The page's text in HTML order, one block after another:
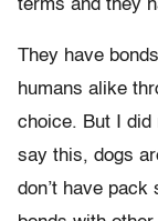
terms and they
They have
humans alike
choice. But I did
say this, dogs
don’t have